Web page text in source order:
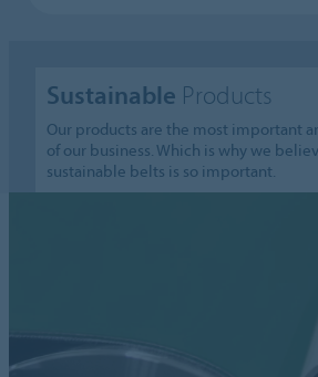
Sustainable Products
Our products are the most important
of our business. Which is why we
sustainable belts is so important.